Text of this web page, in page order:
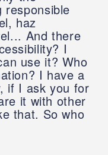
responsible
haz
And there
I
use it? Who
I have a
if I ask you for
it with other
that. So who